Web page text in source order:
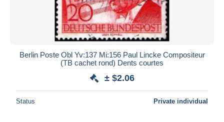
Berlin Poste Obl Yv:137 Mi:156 Paul Lincke Compositeur
(TB cachet rond) Dents courtes
± $2.06
Status Private individual